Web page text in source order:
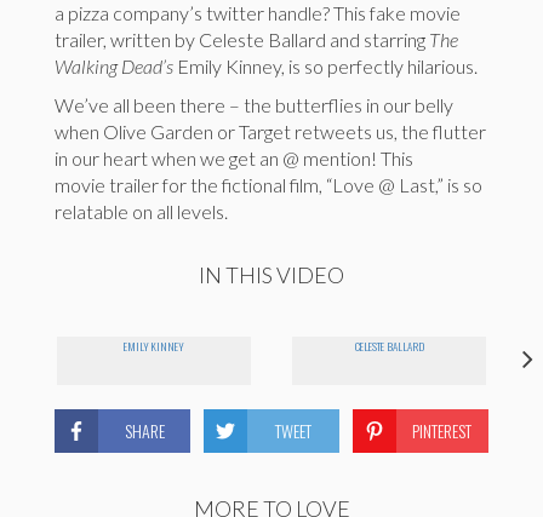
a pizza company’s twitter handle? This fake movie
trailer, written by Celeste Ballard and starring The
Walking Dead’s Emily Kinney, is so perfectly hilarious.
We’ve all been there – the butterflies in our belly
when Olive Garden or Target retweets us, the flutter
in our heart when we get an @ mention! This
movie trailer for the fictional film, “Love @ Last,” is so
relatable on all levels.
IN THIS VIDEO
EMILY KINNEY CELESTE BALLARD
SHARE TWEET PINTEREST
MORE TO LOVE